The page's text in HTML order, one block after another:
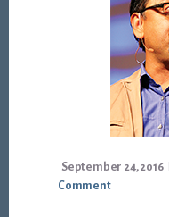
September 24, 2016
Comment